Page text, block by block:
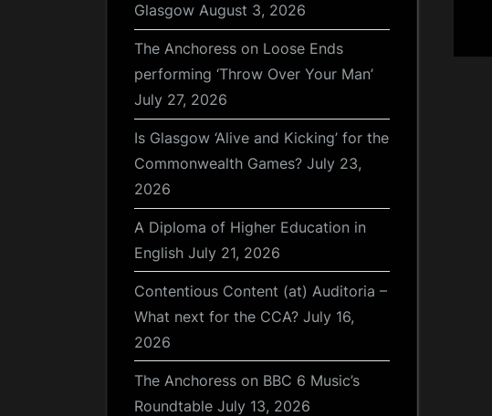
Glasgow August 3, 2026
The Anchoress on Loose Ends
performing ‘Throw Over Your Man’
July 27, 2026
Is Glasgow ‘Alive and Kicking’ for the
Commonwealth Games? July 23,
2026
A Diploma of Higher Education in
English July 21, 2026
Contentious Content (at) Auditoria –
What next for the CCA? July 16,
2026
The Anchoress on BBC 6 Music’s
Roundtable July 13, 2026